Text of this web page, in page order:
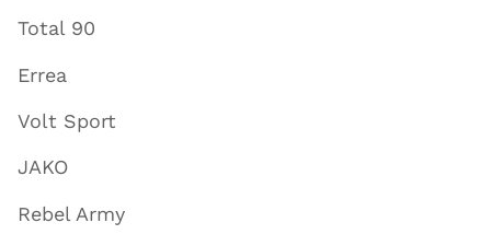
Total 90
Errea
Volt Sport
JAKO
Rebel Army